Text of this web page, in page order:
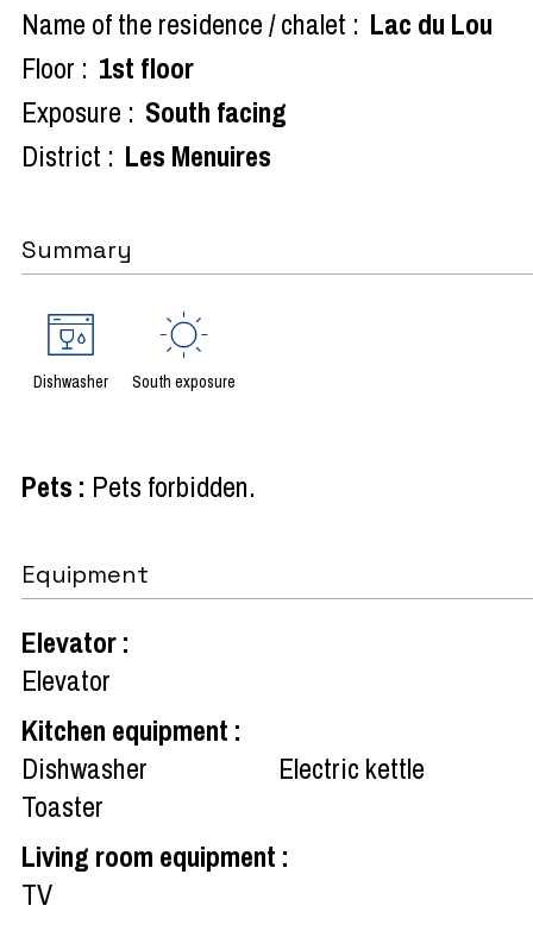
Name of the residence / chalet : Lac du Lou
Floor : 1st floor
Exposure : South facing
District : Les Menuires
Summary
Dishwasher South exposure
Pets : Pets forbidden
Equipment
Elevator:
Elevator
Kitchen equipment :
Dishwasher
Electric kettle
Toaster
Living room equipment :
TV